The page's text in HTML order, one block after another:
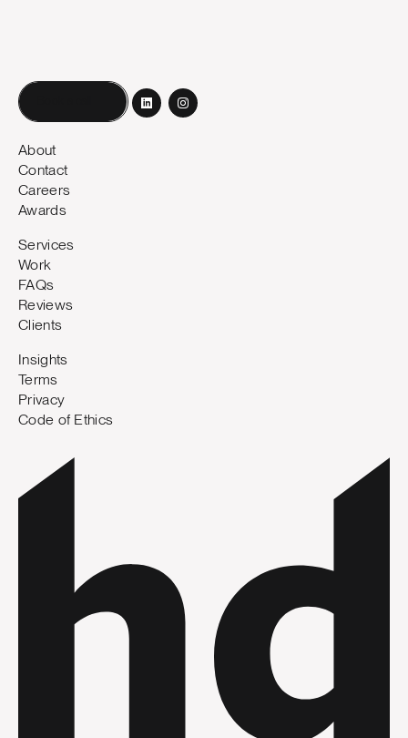
About
Contact
Careers
Awards
Services
Work
FAQs
Reviews
Clients
Insights
Terms
Privacy
Code of Ethics